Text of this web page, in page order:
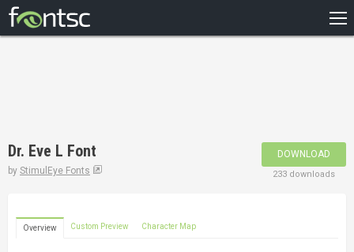
DESIGNERS
Dr. Eve L Font
by StimulEye Fonts
DOWNLOAD
233 downloads
Overview Custom Preview Character Map